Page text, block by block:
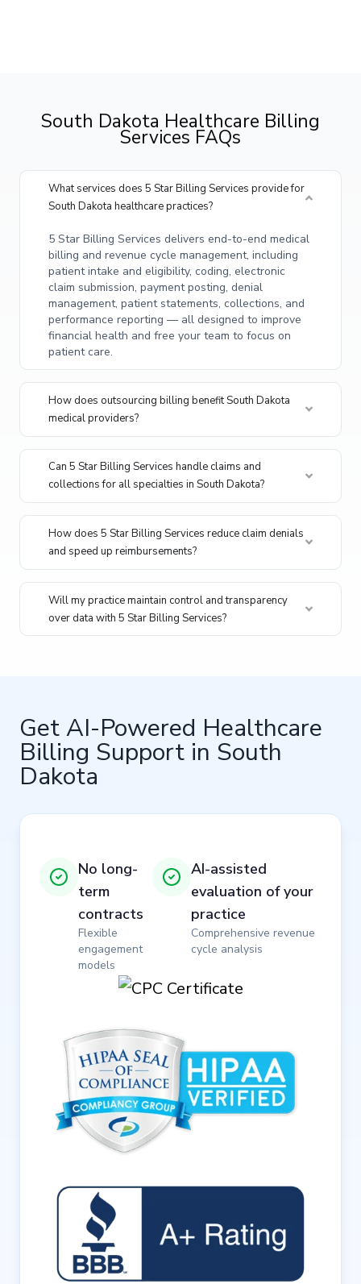
South Dakota Healthcare Billing
Services FAQs
What services does 5 Star Billing Services provide for
South Dakota healthcare practices?
5 Star Billing Services delivers end-to-end medical
billing and revenue cycle management, including
patient intake and eligibility, coding, electronic
claim submission, payment posting, denial
management, patient statements, collections, and
performance reporting — all designed to improve
financial health and free your team to focus on
patient care.
How does outsourcing billing benefit South Dakota
medical providers?
Can 5 Star Billing Services handle claims and
collections for all specialties in South Dakota?
How does 5 Star Billing Services reduce claim denials
and speed up reimbursements?
Will my practice maintain control and transparency
over data with 5 Star Billing Services?
Get AI-Powered Healthcare
Billing Support in South
Dakota
No long-
term
contracts
Flexible
engagement
models
AI-assisted
evaluation of your
practice
Comprehensive revenue
cycle analysis